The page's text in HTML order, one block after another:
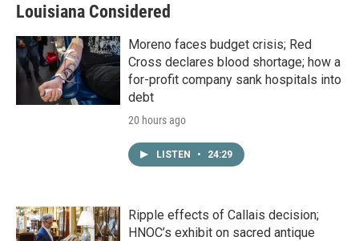
Louisiana Considered
Moreno faces budget crisis; Red
Cross declares blood shortage; how a
for-profit company sank hospitals into
debt
20 hours ago
LISTEN • 24:29
Ripple effects of Callais decision;
HNOC’s exhibit on sacred antique